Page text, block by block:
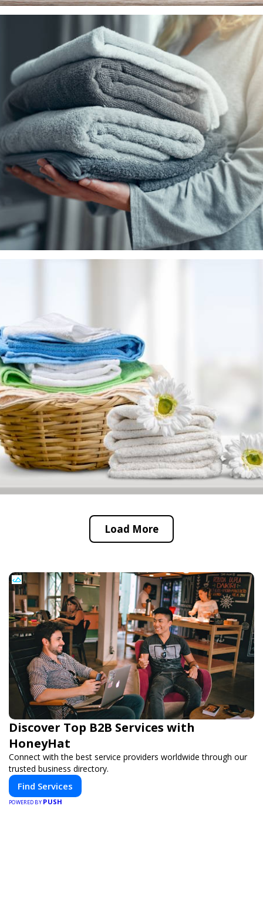
Load More
Discover Top B2B Services with
HoneyHat
Connect with the best service providers worldwide through our
trusted business directory.
Find Services
POWERED BY PUSH